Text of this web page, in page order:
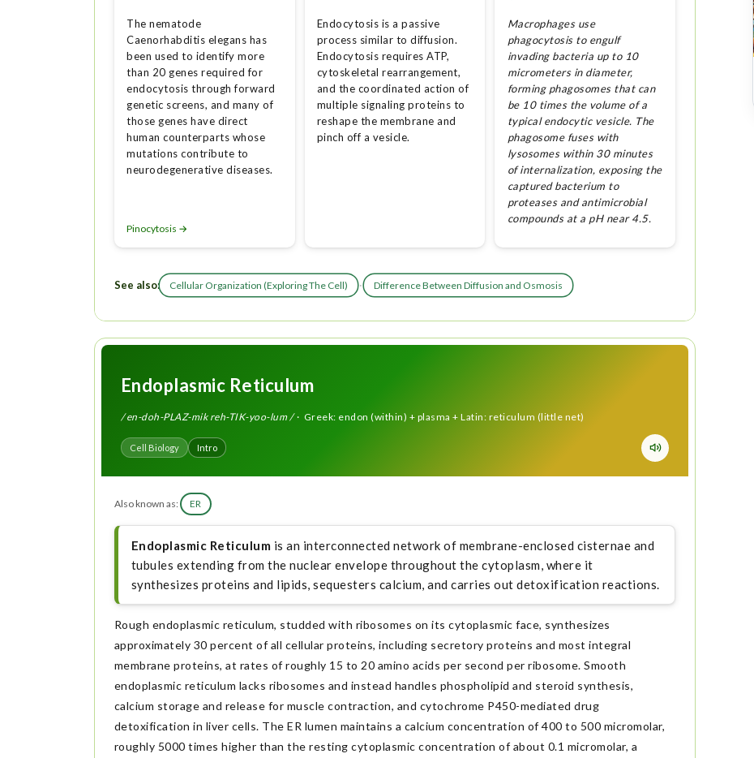
The nematode
Caenorhabditis elegans has
been used to identify more
than 20 genes required for
endocytosis through forward
genetic screens, and many of
those genes have direct
human counterparts whose
mutations contribute to
neurodegenerative diseases.
Pinocytosis →
Endocytosis is a passive
process similar to diffusion.
Endocytosis requires ATP,
cytoskeletal rearrangement,
and the coordinated action of
multiple signaling proteins to
reshape the membrane and
pinch off a vesicle.
Macrophages use
phagocytosis to engulf
invading bacteria up to 10
micrometers in diameter,
forming phagosomes that can
be 10 times the volume of a
typical endocytic vesicle. The
phagosome fuses with
lysosomes within 30 minutes
of internalization, exposing the
captured bacterium to
proteases and antimicrobial
compounds at a pH near 4.5.
See also: Cellular Organization (Exploring The Cell) · Difference Between Diffusion and Osmosis
Endoplasmic Reticulum
/ en-doh-PLAZ-mik reh-TIK-yoo-lum /· Greek: endon (within) + plasma + Latin: reticulum (little net)
Cell Biology Intro
Also known as: ER
Endoplasmic Reticulum is an interconnected network of membrane-enclosed cisternae and
tubules extending from the nuclear envelope throughout the cytoplasm, where it
synthesizes proteins and lipids, sequesters calcium, and carries out detoxification reactions.
Rough endoplasmic reticulum, studded with ribosomes on its cytoplasmic face, synthesizes
approximately 30 percent of all cellular proteins, including secretory proteins and most integral
membrane proteins, at rates of roughly 15 to 20 amino acids per second per ribosome. Smooth
endoplasmic reticulum lacks ribosomes and instead handles phospholipid and steroid synthesis,
calcium storage and release for muscle contraction, and cytochrome P450-mediated drug
detoxification in liver cells. The ER lumen maintains a calcium concentration of 400 to 500 micromolar,
roughly 5000 times higher than the resting cytoplasmic concentration of about 0.1 micromolar, a